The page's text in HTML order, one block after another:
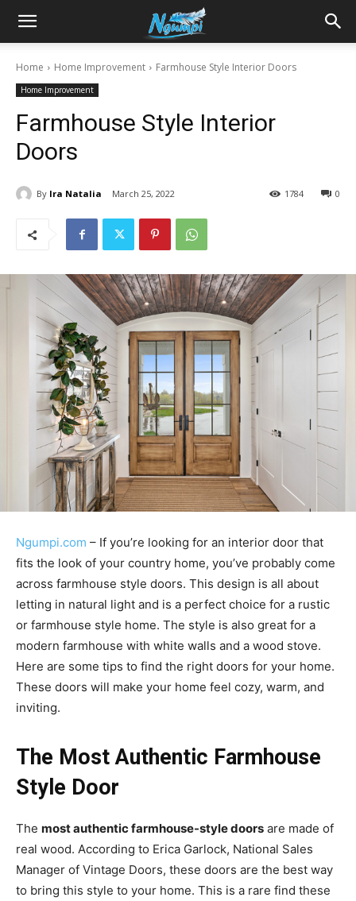
Sharing
Power
Ngumpi
Home Home Improvement Farmhouse Style Interior Doors
Home Improvement
Farmhouse Style Interior
Doors
By Ira Natalia March 25, 2022 0
1784
Ngumpi.com – If you’re looking for an interior door that
fits the look of your country home, you’ve probably come
across farmhouse style doors. This design is all about
letting in natural light and is a perfect choice for a rustic
or farmhouse style home. The style is also great for a
modern farmhouse with white walls and a wood stove.
Here are some tips to find the right doors for your home.
These doors will make your home feel cozy, warm, and
inviting.
The Most Authentic Farmhouse
Style Door
The most authentic farmhouse-style doors are made of
real wood. According to Erica Garlock, National Sales
Manager of Vintage Doors, these doors are the best way
to bring this style to your home. This is a rare find these